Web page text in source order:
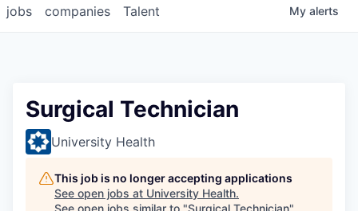
jobs companies Talent My alerts
Surgical Technician
University Health
This job is no longer accepting applications
See open jobs at University Health.
See open jobs similar to "Surgical Technician"